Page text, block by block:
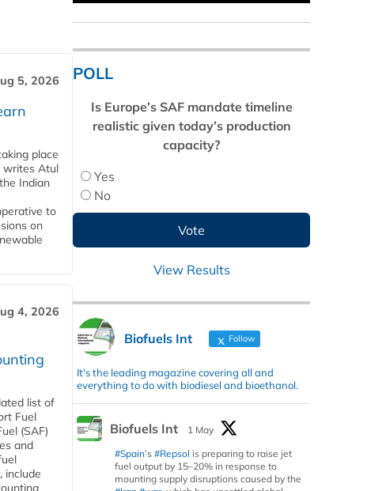
5, 2026
place
writes Atul
Indian
to
on
4, 2026
list of
Fuel
(SAF)
and
include
POLL
Is Europe’s SAF mandate timeline
realistic given today’s production
capacity?
Yes
No
View Results
Biofuels Int Follow
It's the leading magazine covering all and
everything to do with biodiesel and bioethanol.
Biofuels Int
1 May
#Spain’s #Repsol is preparing to raise jet
fuel output by 15–20% in response to
mounting supply disruptions caused by the